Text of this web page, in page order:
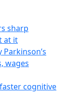
sharp
at it
wages
cognitive